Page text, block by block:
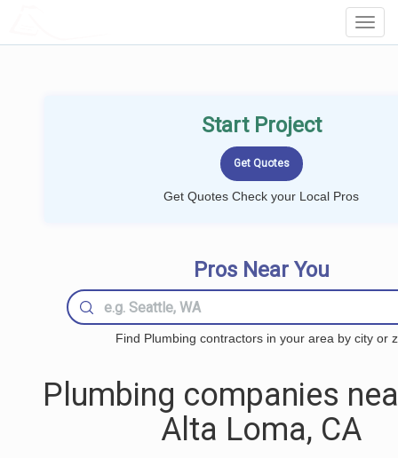
Start Project
Get Quotes Check your Local Pros
Pros Near You
Find Plumbing contractors in your area by city or
Plumbing companies
Alta Loma, CA